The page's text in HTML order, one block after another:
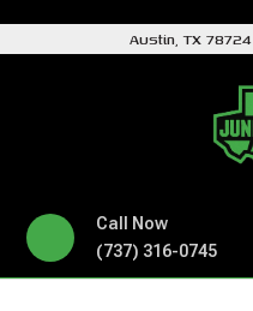
Austin, TX 78724
Call Now
(737) 316-0745